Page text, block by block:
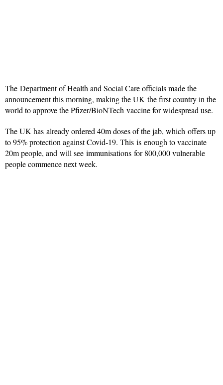
The Department of Health and Social Care officials made the
announcement this morning, making the UK the first country in the
world to approve the Pfizer/BioNTech vaccine for widespread use.
The UK has already ordered 40m doses of the jab, which offers up
to 95% protection against Covid-19. This is enough to vaccinate
20m people, and will see immunisations for 800,000 vulnerable
people commence next week.